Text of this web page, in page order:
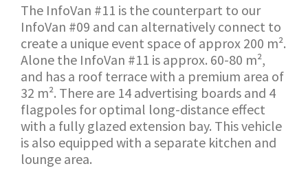
The InfoVan #11 is the counterpart to our
InfoVan #09 and can alternatively connect to
create a unique event space of approx 200 m².
Alone the InfoVan #11 is approx. 60-80 m²,
and has a roof terrace with a premium area of
32 m². There are 14 advertising boards and 4
flagpoles for optimal long-distance effect
with a fully glazed extension bay. This vehicle
is also equipped with a separate kitchen and
lounge area.